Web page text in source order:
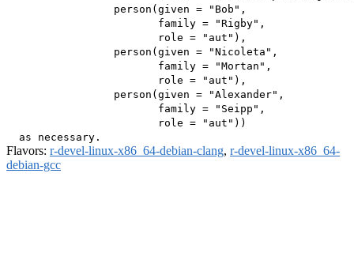
                 person(given = "Bob",
                        family = "Rigby",
                        role = "aut"),
                 person(given = "Nicoleta",
                        family = "Mortan",
                        role = "aut"),
                 person(given = "Alexander",
                        family = "Seipp",
                        role = "aut"))
Flavors: r-devel-linux-x86_64-debian-clang, r-devel-linux-x86_64-
debian-gcc